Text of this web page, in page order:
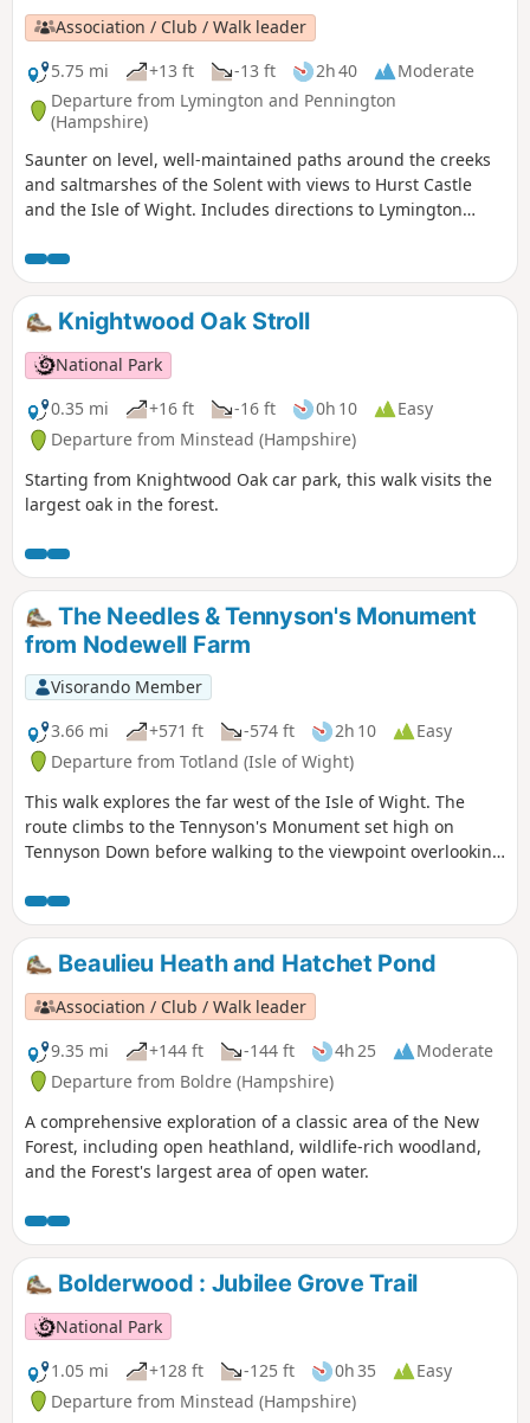
Association / Club / Walk leader
5.75 mi
+13 ft -13 ft 2h 40
Moderate
Departure from Lymington and Pennington
(Hampshire)
Saunter on level, well-maintained paths around the creeks
and saltmarshes of the Solent with views to Hurst Castle
and the Isle of Wight. Includes directions to Lymington
Knightwood Oak Stroll
National Park
0.35 mi
+16 ft -16 ft 0h 10
Easy
Departure from Minstead (Hampshire)
Starting from Knightwood Oak car park, this walk visits the
largest oak in the forest.
The Needles & Tennyson's Monument
from Nodewell Farm
Visorando Member
3.66 mi
+571 ft -574 ft 2h 10
Easy
Departure from Totland (Isle of Wight)
This walk explores the far west of the Isle of Wight. The
route climbs to the Tennyson's Monument set high on
Tennyson Down before walking to the viewpoint overlooking
Beaulieu Heath and Hatchet Pond
Association / Club / Walk leader
9.35 mi
+144 ft -144 ft 4h 25
Moderate
Departure from Boldre (Hampshire)
A comprehensive exploration of a classic area of the New
Forest, including open heathland, wildlife-rich woodland,
and the Forest's largest area of open water.
Bolderwood : Jubilee Grove Trail
National Park
1.05 mi
+128 ft -125 ft 0h 35
Easy
Departure from Minstead (Hampshire)